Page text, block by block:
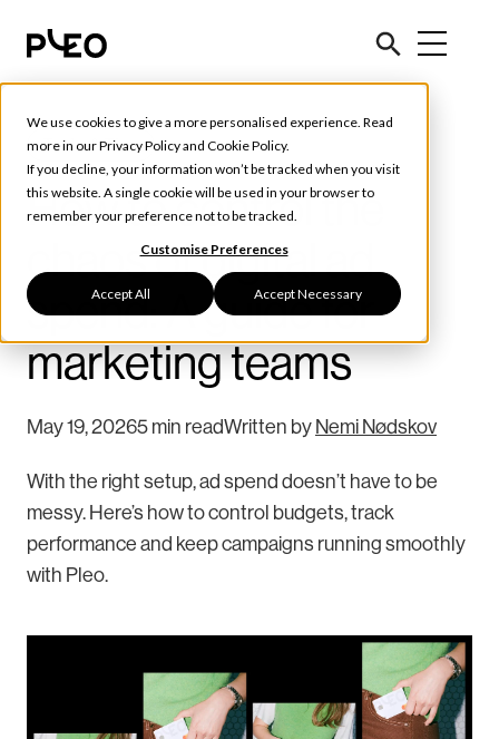
We use cookies to give a more personalised experience. Read
more in ourPrivacy Policyand Cookie Policy.
If you decline, your information won’t be tracked when you visit
this website. A single cookie will be used in your browser to
remember your preference not to be tracked.
Customise Preferences
Accept All Accept Necessary
Tools & Tips
How to control the
chaos of digital ad
spend: A guide for
marketing teams
May 19, 20265 min readWritten by Nemi Nødskov
With the right setup, ad spend doesn’t have to be
messy. Here’s how to control budgets, track
performance and keep campaigns running smoothly
with Pleo.